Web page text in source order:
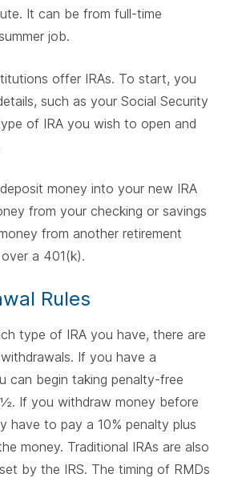
It can be from full-time
job.
offer IRAs. To start, you
such as your Social Security
of IRA you wish to open and
money into your new IRA
from your checking or savings
from another retirement
a 401(k).
Rules
type of IRA you have, there are
If you have a
can begin taking penalty-free
If you withdraw money before
have to pay a 10% penalty plus
money. Traditional IRAs are also
by the IRS. The timing of RMDs